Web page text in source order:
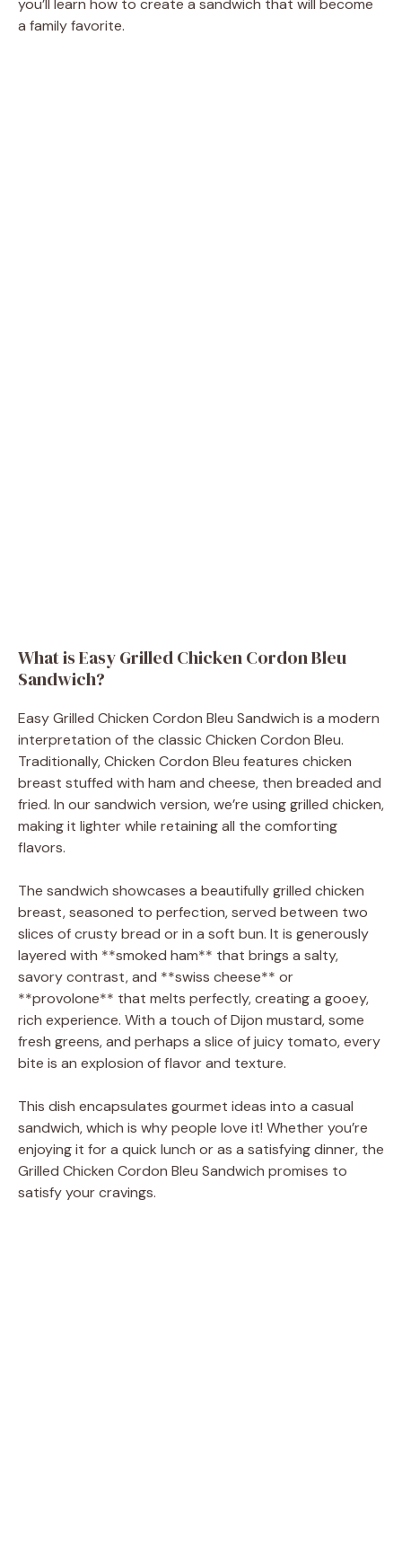
a family favorite.
What is Easy Grilled Chicken Cordon Bleu
Sandwich?
Easy Grilled Chicken Cordon Bleu Sandwich is a modern
interpretation of the classic Chicken Cordon Bleu.
Traditionally, Chicken Cordon Bleu features chicken
breast stuffed with ham and cheese, then breaded and
fried. In our sandwich version, we’re using grilled chicken,
making it lighter while retaining all the comforting
flavors.
The sandwich showcases a beautifully grilled chicken
breast, seasoned to perfection, served between two
slices of crusty bread or in a soft bun. It is generously
layered with **smoked ham** that brings a salty,
savory contrast, and **swiss cheese** or
**provolone** that melts perfectly, creating a gooey,
rich experience. With a touch of Dijon mustard, some
fresh greens, and perhaps a slice of juicy tomato, every
bite is an explosion of flavor and texture.
This dish encapsulates gourmet ideas into a casual
sandwich, which is why people love it! Whether you’re
enjoying it for a quick lunch or as a satisfying dinner, the
Grilled Chicken Cordon Bleu Sandwich promises to
satisfy your cravings.